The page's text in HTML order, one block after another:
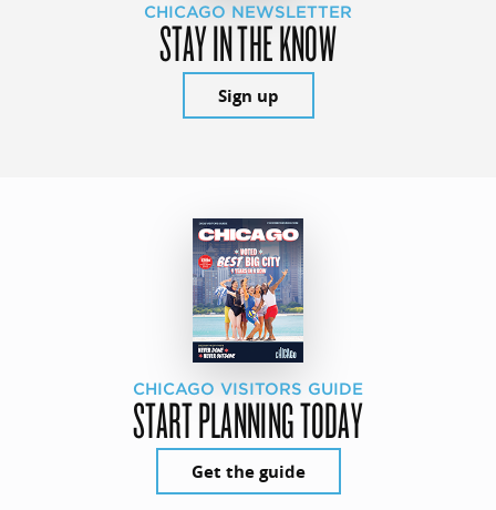
CHICAGO NEWSLETTER
STAY IN THE KNOW
Sign up
CHICAGO VISITORS GUIDE
START PLANNING TODAY
Get the guide